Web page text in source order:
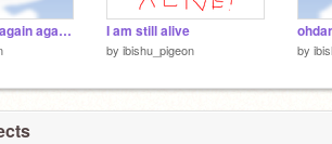
ginger_bingo again again remix I am still alive
by ibishu_pigeon by